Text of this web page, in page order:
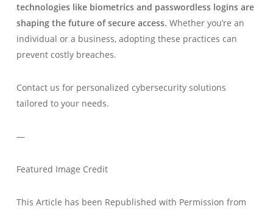
technologies like biometrics and passwordless logins are
shaping the future of secure access. Whether you’re an
individual or a business, adopting these practices can
prevent costly breaches.
Contact us for personalized cybersecurity solutions
tailored to your needs.
—
Featured Image Credit
This Article has been Republished with Permission from